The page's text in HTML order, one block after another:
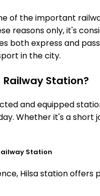
of the important
reasons only, it's
both express and
in the city.
Railway Station?
and equipped
Whether it's a short
Station
Hilsa station